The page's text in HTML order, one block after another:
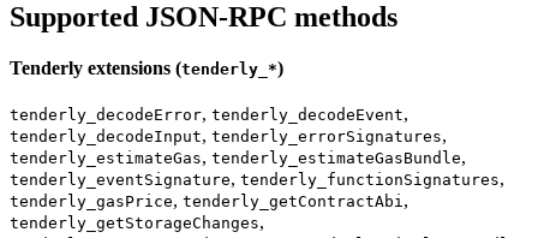
Supported JSON-RPC methods
Tenderly extensions (tenderly_*)
tenderly_decodeError, tenderly_decodeEvent,
tenderly_decodeInput, tenderly_errorSignatures,
tenderly_estimateGas, tenderly_estimateGasBundle,
tenderly_eventSignature, tenderly_functionSignatures,
tenderly_gasPrice, tenderly_getContractAbi,
tenderly_getStorageChanges,